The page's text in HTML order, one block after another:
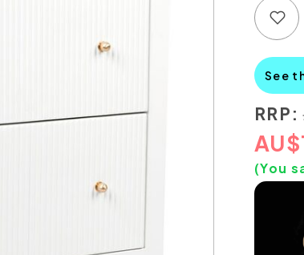
See
RRP:
AU$
(You